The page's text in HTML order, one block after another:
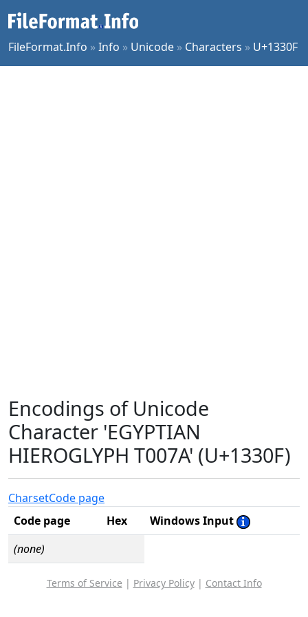
FileFormat.Info »Info » Unicode » Characters » U+1330F
Encodings of Unicode
Character 'EGYPTIAN
HIEROGLYPH T007A' (U+1330F)
CharsetCode page
Code page
Hex
Windows Input
(none)
Terms of Service | Privacy Policy| Contact Info